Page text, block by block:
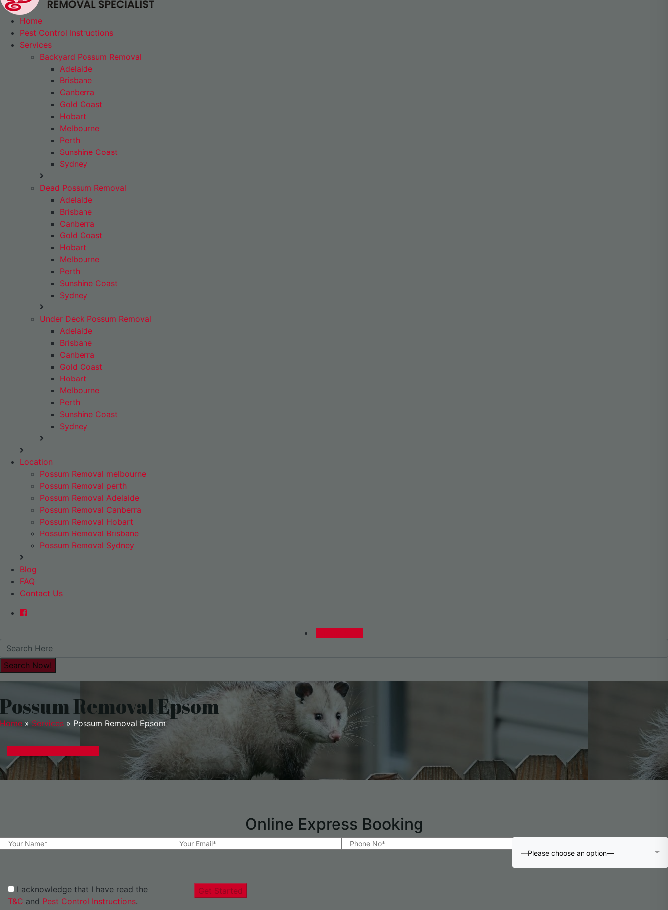
Home
Pest Control Instructions
Services
Backyard Possum Removal
Adelaide
Brisbane
Canberra
Gold Coast
Hobart
Melbourne
Perth
Sunshine Coast
Sydney
Dead Possum Removal
Adelaide
Brisbane
Canberra
Gold Coast
Hobart
Melbourne
Perth
Sunshine Coast
Sydney
Under Deck Possum Removal
Adelaide
Brisbane
Canberra
Gold Coast
Hobart
Melbourne
Perth
Sunshine Coast
Sydney
Location
Possum Removal melbourne
Possum Removal perth
Possum Removal Adelaide
Possum Removal Canberra
Possum Removal Hobart
Possum Removal Brisbane
Possum Removal Sydney
Blog
FAQ
Contact Us
Possum Removal Epsom
Home » Services » Possum Removal Epsom
Online Express Booking
—Please choose an option—
I acknowledge that I have read the
T&C and Pest Control Instructions.
Get Started